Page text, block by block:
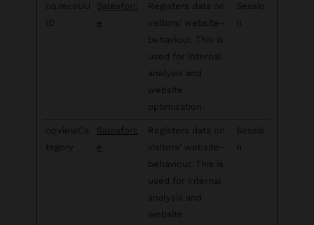
cq.recoUU
ID
Salesforc
e
Registers data on
visitors' website-
behaviour. This is
used for internal
analysis and
website
optimization.
Sessio
n
cq.viewCa
tegory
Salesforc
e
Registers data on
visitors' website-
behaviour. This is
used for internal
analysis and
website
Sessio
n